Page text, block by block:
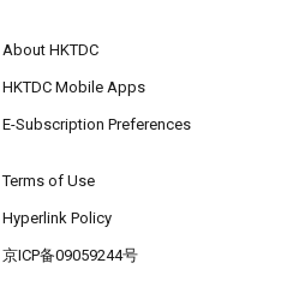
About HKTDC
HKTDC Mobile Apps
E-Subscription Preferences
Terms of Use
Hyperlink Policy
京ICP备09059244号